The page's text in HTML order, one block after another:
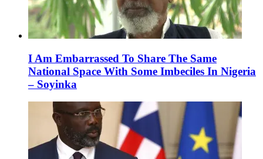
I Am Embarrassed To Share The Same
National Space With Some Imbeciles In Nigeria
– Soyinka